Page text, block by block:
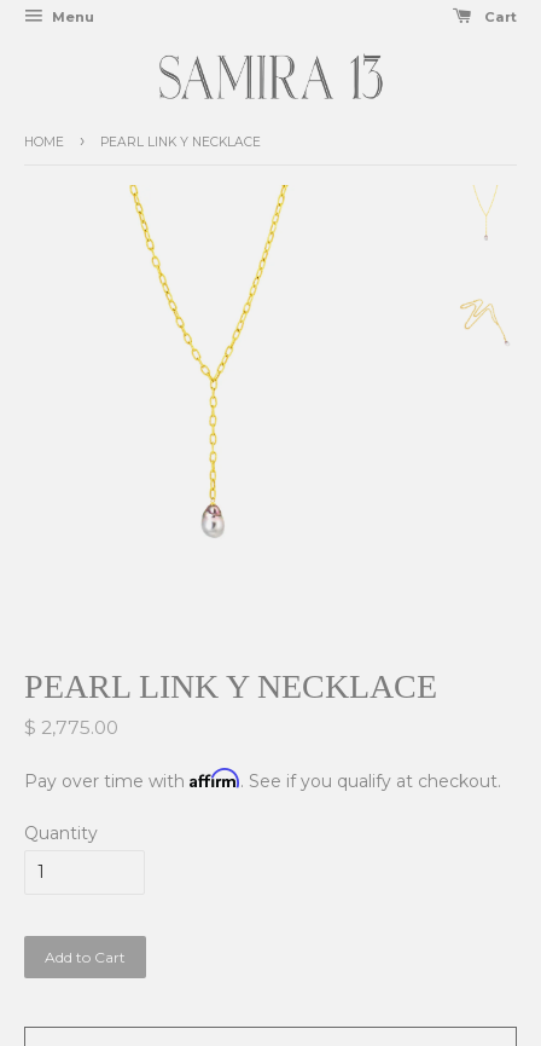
Menu Cart
HOME › PEARL LINK Y NECKLACE
PEARL LINK Y NECKLACE
$ 2,775.00
Pay over time with Affirm. See if you qualify at checkout.
Quantity
Add to Cart